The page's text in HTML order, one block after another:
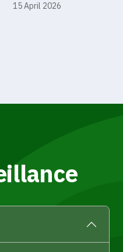
15 April 2026